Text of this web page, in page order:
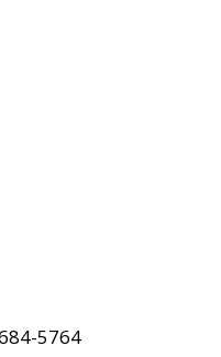
5764